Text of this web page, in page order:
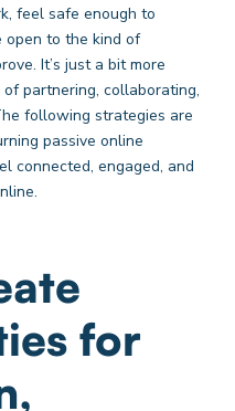
feel safe enough to
open to the kind of
It’s just a bit more
partnering, collaborating,
following strategies are
passive online
connected, engaged, and
for